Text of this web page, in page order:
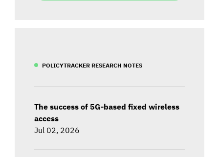
POLICYTRACKER RESEARCH NOTES
The success of 5G-based fixed wireless
access
Jul 02, 2026